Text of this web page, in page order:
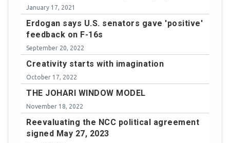
January 17, 2021
Erdogan says U.S. senators gave 'positive'
feedback on F-16s
September 20, 2022
Creativity starts with imagination
October 17, 2022
THE JOHARI WINDOW MODEL
November 18, 2022
Reevaluating the NCC political agreement
signed May 27, 2023